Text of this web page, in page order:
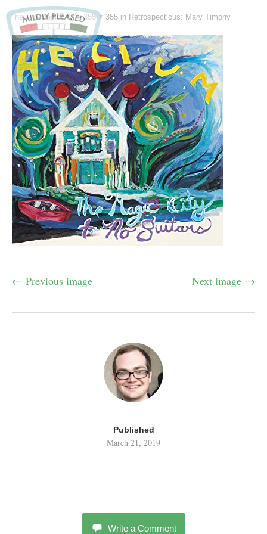
"helium-magiccity" -355 × 355 in Retrospecticus: Mary Timony
← Previous image Next image →
Published
March 21, 2019
Write a Comment